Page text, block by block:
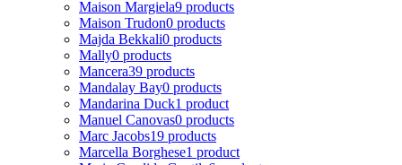
Maison Margiela9 products
Maison Trudon0 products
Majda Bekkali0 products
Mally0 products
Mancera39 products
Mandalay Bay0 products
Mandarina Duck1 product
Manuel Canovas0 products
Marc Jacobs19 products
Marcella Borghese1 product